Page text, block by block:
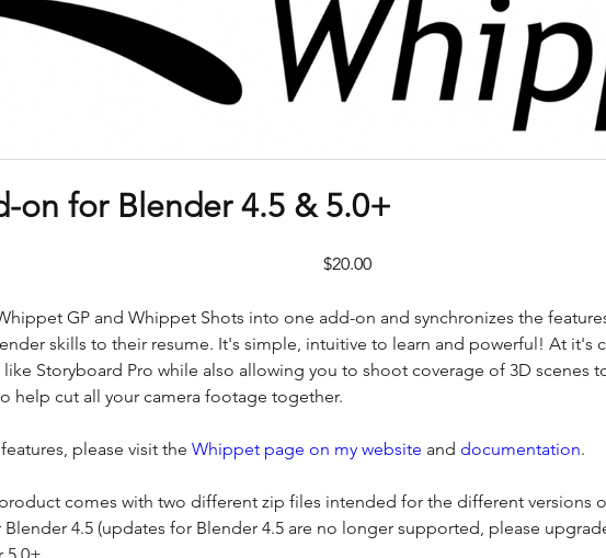
on for Blender 4.5 & 5.0+
Price
$20.00
GP and Whippet Shots into one add-on and synchronizes the
skills to their resume. It's simple, intuitive to learn and powerful! At
Storyboard Pro while also allowing you to shoot coverage of 3D scenes
help cut all your camera footage together.
please visit the Whippet page on my website and documentation.
comes with two different zip files intended for the different versions
4.5 (updates for Blender 4.5 are no longer supported, please
5.0+